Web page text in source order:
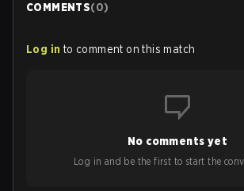
COMMENTS(0)
Log in to comment on this match
No comments yet
Log in and be the first to start the